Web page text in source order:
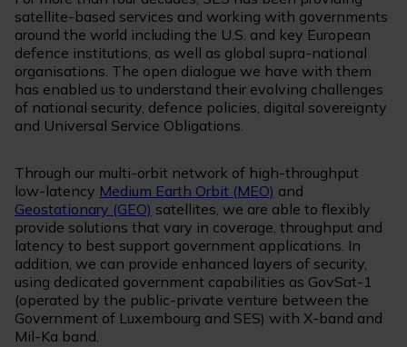
satellite-based services and working with governments
around the world including the U.S. and key European
defence institutions, as well as global supra-national
organisations. The open dialogue we have with them
has enabled us to understand their evolving challenges
of national security, defence policies, digital sovereignty
and Universal Service Obligations.
Through our multi-orbit network of high-throughput
low-latency Medium Earth Orbit (MEO) and
Geostationary (GEO) satellites, we are able to flexibly
provide solutions that vary in coverage, throughput and
latency to best support government applications. In
addition, we can provide enhanced layers of security,
using dedicated government capabilities as GovSat-1
(operated by the public-private venture between the
Government of Luxembourg and SES) with X-band and
Mil-Ka band.